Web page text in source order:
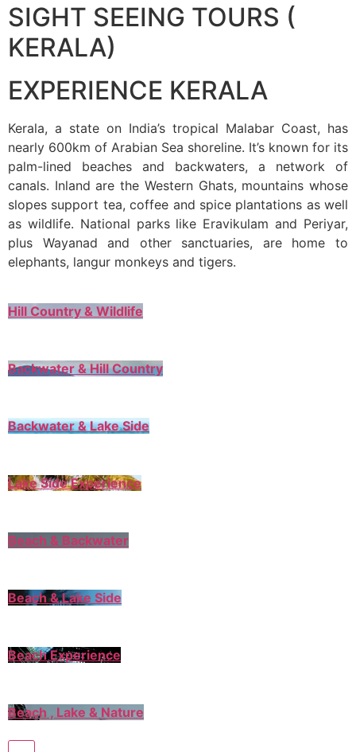
SIGHT SEEING TOURS (
KERALA)
EXPERIENCE KERALA
Kerala, a state on India’s tropical Malabar Coast, has
nearly 600km of Arabian Sea shoreline. It’s known for its
palm-lined beaches and backwaters, a network of
canals. Inland are the Western Ghats, mountains whose
slopes support tea, coffee and spice plantations as well
as wildlife. National parks like Eravikulam and Periyar,
plus Wayanad and other sanctuaries, are home to
elephants, langur monkeys and tigers.
Hill Country & Wildlife
Backwater & Hill Country
Backwater & Lake Side
Lake Side Experience
Beach & Backwater
Beach & Lake Side
Beach Experience
Beach , Lake & Nature